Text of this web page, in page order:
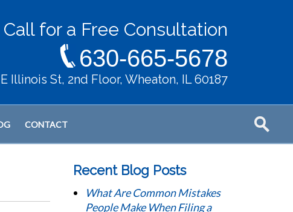
Call for a Free Consultation
630-665-5678
E Illinois St, 2nd Floor, Wheaton, IL 60187
CONTACT
Recent Blog Posts
What Are Common Mistakes
People Make When Filing a